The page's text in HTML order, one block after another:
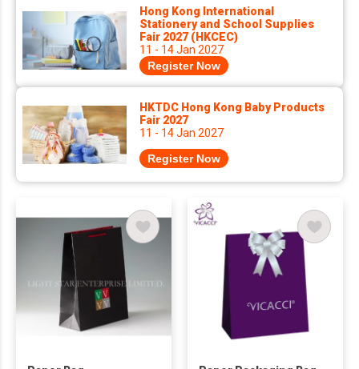
Hong Kong International
Stationery and School Supplies
Fair 2027 (HKCEC)
11 - 14 Jan 2027
Register Now
HKTDC Hong Kong Baby Products
Fair 2027
11 - 14 Jan 2027
Register Now